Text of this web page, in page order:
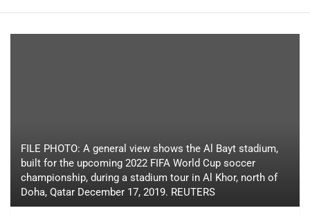
FILE PHOTO: A general view shows the Al Bayt stadium,
built for the upcoming 2022 FIFA World Cup soccer
championship, during a stadium tour in Al Khor, north of
Doha, Qatar December 17, 2019. REUTERS